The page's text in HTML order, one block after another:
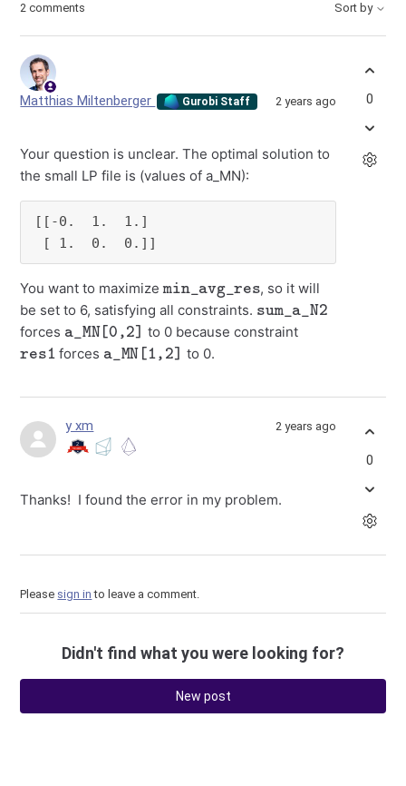
2 comments Sort by
Matthias Miltenberger Gurobi Staff 2 years ago
Your question is unclear. The optimal solution to
the small LP file is (values of a_MN):
[[-0.  1.  1.]
[ 1.  0.  0.]]
You want to maximize
, so it will
be set to 6, satisfying all constraints.
sum_a_N2
forces
a_MN[0,2]
to 0 because constraint
res1
forces
a_MN[1,2]
to 0.
0
y xm 2 years ago
Thanks! I found the error in my problem.
0
Please sign in to leave a comment.
Didn't find what you were looking for?
New post